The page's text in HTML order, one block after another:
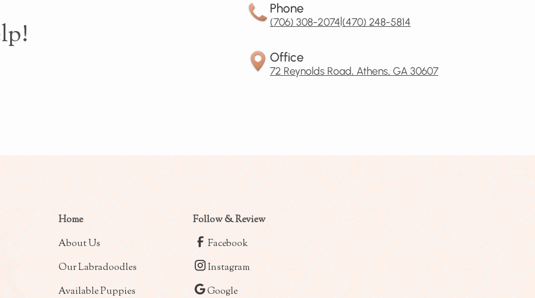
Phone
(706) 308-2074 (470) 248-5814
Office
72 Reynolds Road, Athens, GA 30607
Home
About Us
Our Labradoodles
Available Puppies
Follow & Review
Facebook
Instagram
Google